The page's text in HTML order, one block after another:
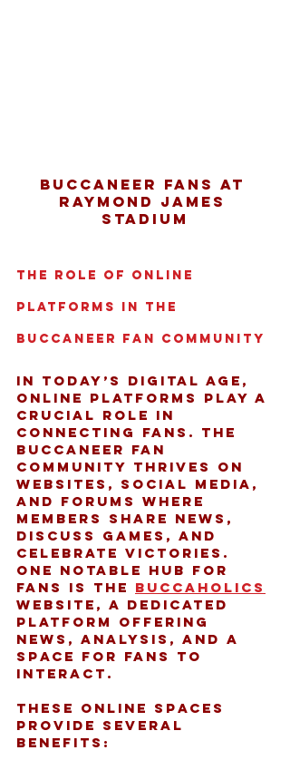
Buccaneer fans at
Raymond James
Stadium
The Role of Online
Platforms in the
Buccaneer Fan Community
In today’s digital age,
online platforms play a
crucial role in
connecting fans. The
Buccaneer fan
community thrives on
websites, social media,
and forums where
members share news,
discuss games, and
celebrate victories.
One notable hub for
fans is the buccaholics
website, a dedicated
platform offering
news, analysis, and a
space for fans to
interact.
These online spaces
provide several
benefits: